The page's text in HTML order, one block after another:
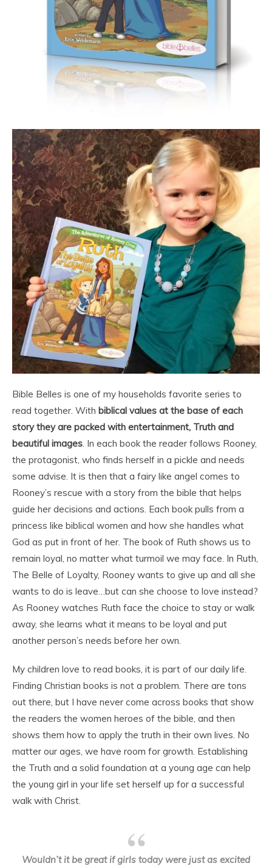
Bible Belles is one of my households favorite series to
read together. With biblical values at the base of each
story they are packed with entertainment, Truth and
beautiful images . In each book the reader follows Rooney,
the protagonist, who finds herself in a pickle and needs
some advise. It is then that a fairy like angel comes to
Rooney’s rescue with a story from the bible that helps
guide her decisions and actions. Each book pulls from a
princess like biblical women and how she handles what
God as put in front of her. The book of Ruth shows us to
remain loyal, no matter what turmoil we may face. In Ruth,
The Belle of Loyalty, Rooney wants to give up and all she
wants to do is leave…but can she choose to love instead?
As Rooney watches Ruth face the choice to stay or walk
away, she learns what it means to be loyal and put
another person’s needs before her own.
My children love to read books, it is part of our daily life.
Finding Christian books is not a problem. There are tons
out there, but I have never come across books that show
the readers the women heroes of the bible, and then
shows them how to apply the truth in their own lives. No
matter our ages, we have room for growth. Establishing
the Truth and a solid foundation at a young age can help
the young girl in your life set herself up for a successful
walk with Christ.
Wouldn’t it be great if girls today were just as excited